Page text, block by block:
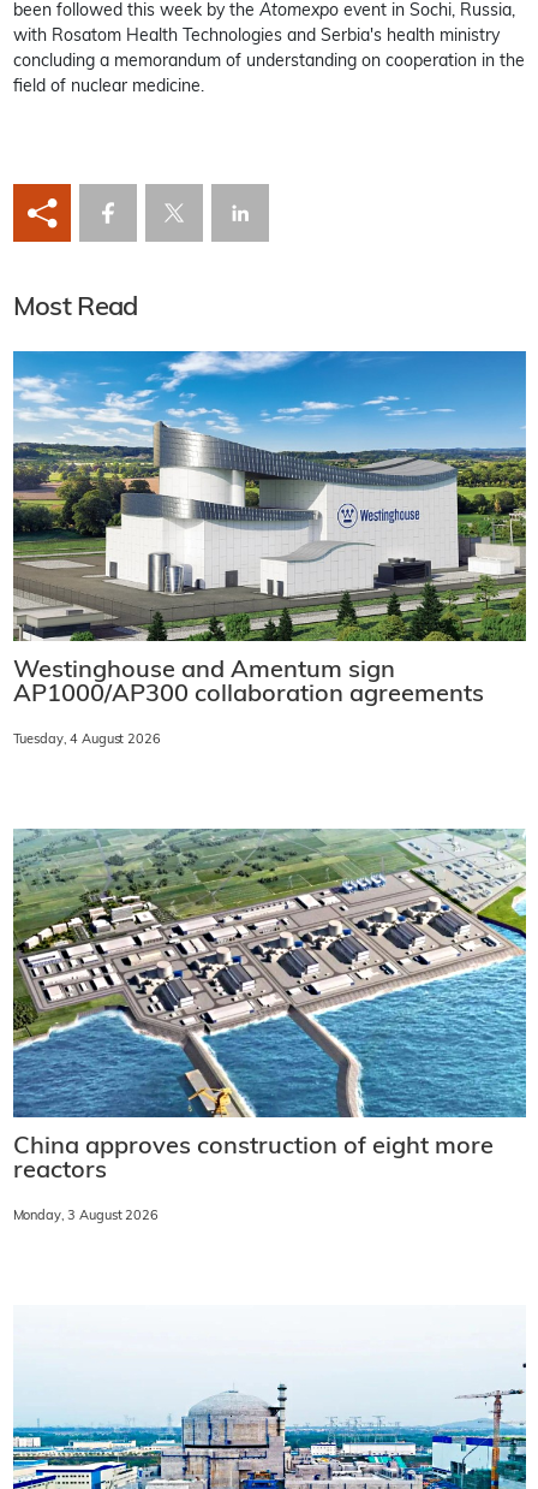
been followed this week by the Atomexpo event in Sochi, Russia,
with Rosatom Health Technologies and Serbia's health ministry
concluding a memorandum of understanding on cooperation in the
field of nuclear medicine.
Most Read
Westinghouse and Amentum sign
AP1000/AP300 collaboration agreements
Tuesday, 4 August 2026
China approves construction of eight more
reactors
Monday, 3 August 2026